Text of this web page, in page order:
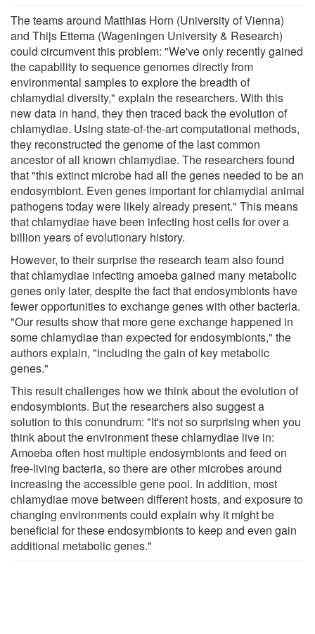
The teams around Matthias Horn (University of Vienna)
and Thijs Ettema (Wageningen University & Research)
could circumvent this problem: "We've only recently gained
the capability to sequence genomes directly from
environmental samples to explore the breadth of
chlamydial diversity," explain the researchers. With this
new data in hand, they then traced back the evolution of
chlamydiae. Using state-of-the-art computational methods,
they reconstructed the genome of the last common
ancestor of all known chlamydiae. The researchers found
that "this extinct microbe had all the genes needed to be an
endosymbiont. Even genes important for chlamydial animal
pathogens today were likely already present." This means
that chlamydiae have been infecting host cells for over a
billion years of evolutionary history.
However, to their surprise the research team also found
that chlamydiae infecting amoeba gained many metabolic
genes only later, despite the fact that endosymbionts have
fewer opportunities to exchange genes with other bacteria.
"Our results show that more gene exchange happened in
some chlamydiae than expected for endosymbionts," the
authors explain, "including the gain of key metabolic
genes."
This result challenges how we think about the evolution of
endosymbionts. But the researchers also suggest a
solution to this conundrum: "It's not so surprising when you
think about the environment these chlamydiae live in:
Amoeba often host multiple endosymbionts and feed on
free-living bacteria, so there are other microbes around
increasing the accessible gene pool. In addition, most
chlamydiae move between different hosts, and exposure to
changing environments could explain why it might be
beneficial for these endosymbionts to keep and even gain
additional metabolic genes."